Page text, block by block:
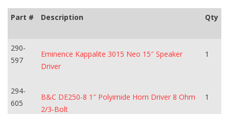
Part # Description Qty
290-
597
Eminence Kappalite 3015 Neo 15″ Speaker
Driver
1
294-
605
B&C DE250-8 1″ Polyimide Horn Driver 8 Ohm
2/3-Bolt
1